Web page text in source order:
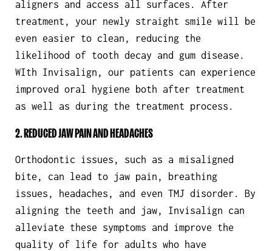
aligners and access all surfaces. After
treatment, your newly straight smile will be
even easier to clean, reducing the
likelihood of tooth decay and gum disease.
WIth Invisalign, our patients can experience
improved oral hygiene both after treatment
as well as during the treatment process.
2. REDUCED JAW PAIN AND HEADACHES
Orthodontic issues, such as a misaligned
bite, can lead to jaw pain, breathing
issues, headaches, and even TMJ disorder. By
aligning the teeth and jaw, Invisalign can
alleviate these symptoms and improve the
quality of life for adults who have